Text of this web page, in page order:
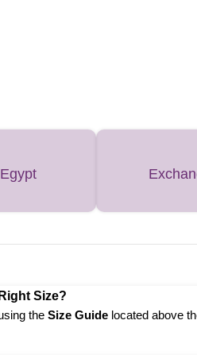
Size?
the Size Guide located above